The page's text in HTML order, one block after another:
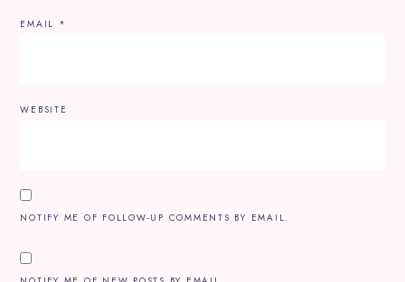
EMAIL *
WEBSITE
NOTIFY ME OF FOLLOW-UP COMMENTS BY EMAIL.